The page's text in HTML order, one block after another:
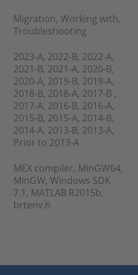
Migration, Working with,
Troubleshooting
2023-A, 2022-B, 2022-A,
2021-B, 2021-A, 2020-B,
2020-A, 2019-B, 2019-A,
2018-B, 2018-A, 2017-B ,
2017-A, 2016-B, 2016-A,
2015-B, 2015-A, 2014-B,
2014-A, 2013-B, 2013-A,
Prior to 2013-A
MEX compiler, MinGW64,
MinGW, Windows SDK
7.1, MATLAB R2015b,
brtenv.h